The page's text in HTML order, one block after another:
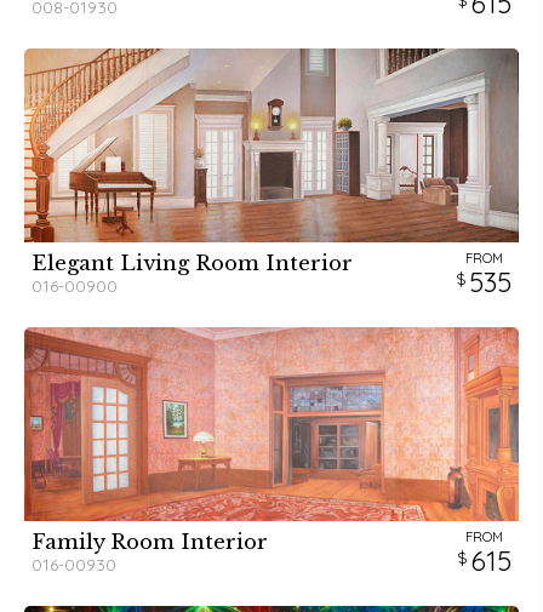
008-01930
Elegant Living Room Interior
016-00900
FROM
535
Family Room Interior
016-00930
FROM
615